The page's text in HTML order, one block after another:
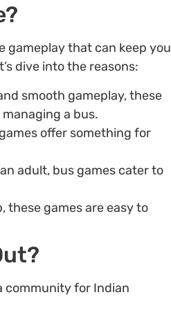
gameplay that can keep you
dive into the reasons:
smooth gameplay, these
a bus.
offer something for
adult, bus games cater to
these games are easy to
community for Indian